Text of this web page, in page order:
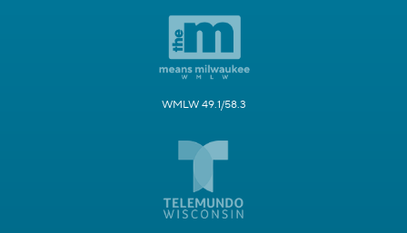
WMLW 49.1/58.3